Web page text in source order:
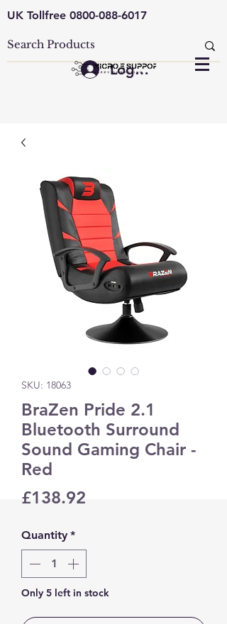
UK Tollfree 0800-088-6017
Log In
SKU: 18063
BraZen Pride 2.1
Bluetooth Surround
Sound Gaming Chair -
Red
£138.92
Quantity *
Only 5 left in stock